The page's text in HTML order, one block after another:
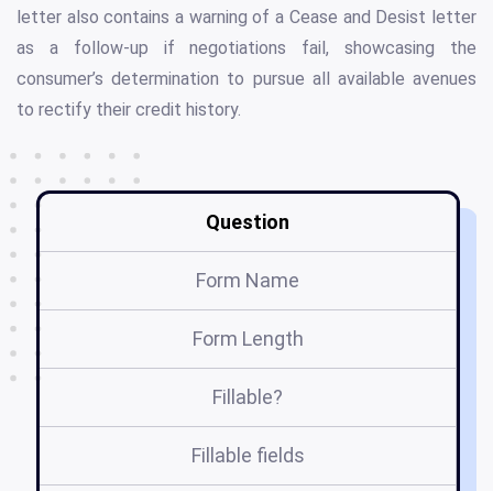
letter also contains a warning of a Cease and Desist letter
as a follow-up if negotiations fail, showcasing the
consumer’s determination to pursue all available avenues
to rectify their credit history.
Question
Form Name
Form Length
Fillable?
Fillable fields